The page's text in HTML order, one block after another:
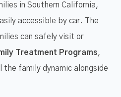
in Southern California,
accessible by car. The
can safely visit or
Treatment Programs,
the family dynamic alongside